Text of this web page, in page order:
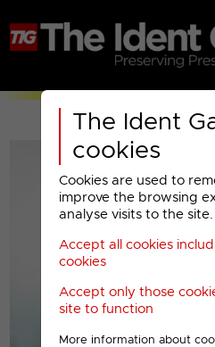
The Ident
cookies
Cookies are used to
improve the browsing
analyse visits to the site.
Accept all cookies
cookies
Accept only those
site to function
More information about